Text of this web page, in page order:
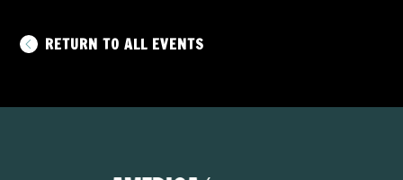
RETURN TO ALL EVENTS